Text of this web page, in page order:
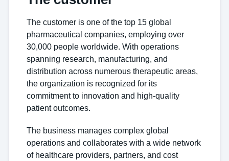
The customer is one of the top 15 global
pharmaceutical companies, employing over
30,000 people worldwide. With operations
spanning research, manufacturing, and
distribution across numerous therapeutic areas,
the organization is recognized for its
commitment to innovation and high-quality
patient outcomes.
The business manages complex global
operations and collaborates with a wide network
of healthcare providers, partners, and cost